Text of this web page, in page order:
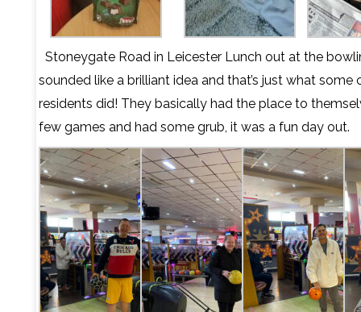
Stoneygate Road in Leicester Lunch out at the
sounded like a brilliant idea and that’s just what some
residents did! They basically had the place to
few games and had some grub, it was a fun day out.